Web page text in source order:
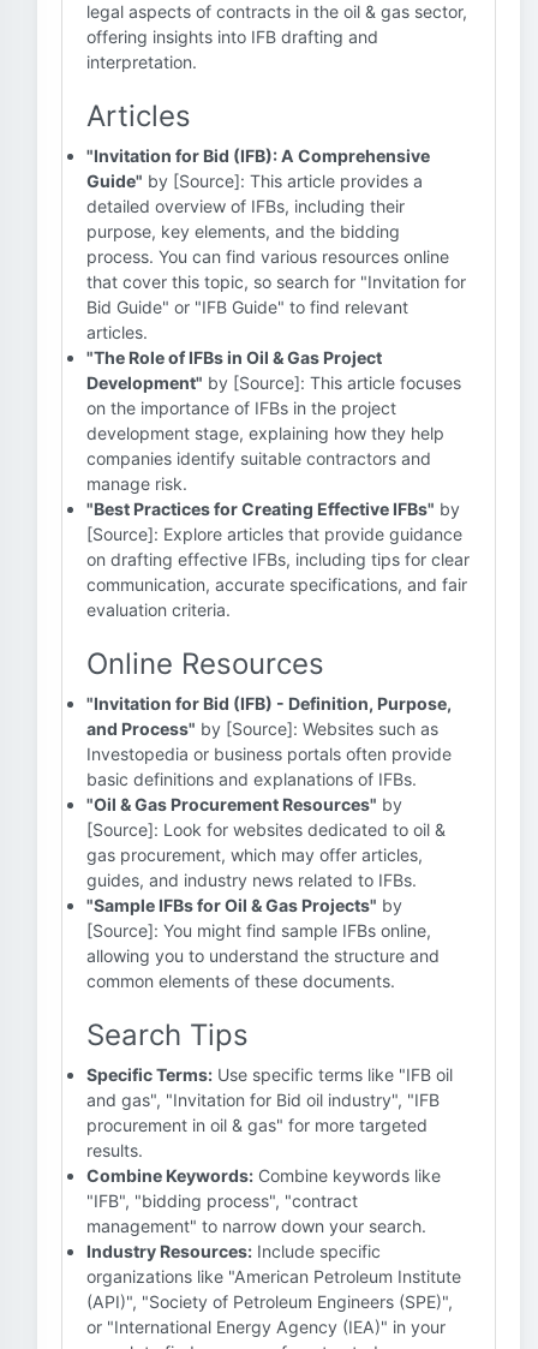
legal aspects of contracts in the oil & gas sector,
offering insights into IFB drafting and
interpretation.
Articles
"Invitation for Bid (IFB): A Comprehensive
Guide" by [Source]: This article provides a
detailed overview of IFBs, including their
purpose, key elements, and the bidding
process. You can find various resources online
that cover this topic, so search for "Invitation for
Bid Guide" or "IFB Guide" to find relevant
articles.
"The Role of IFBs in Oil & Gas Project
Development" by [Source]: This article focuses
on the importance of IFBs in the project
development stage, explaining how they help
companies identify suitable contractors and
manage risk.
"Best Practices for Creating Effective IFBs" by
[Source]: Explore articles that provide guidance
on drafting effective IFBs, including tips for clear
communication, accurate specifications, and fair
evaluation criteria.
Online Resources
"Invitation for Bid (IFB) - Definition, Purpose,
and Process" by [Source]: Websites such as
Investopedia or business portals often provide
basic definitions and explanations of IFBs.
"Oil & Gas Procurement Resources" by
[Source]: Look for websites dedicated to oil &
gas procurement, which may offer articles,
guides, and industry news related to IFBs.
"Sample IFBs for Oil & Gas Projects" by
[Source]: You might find sample IFBs online,
allowing you to understand the structure and
common elements of these documents.
Search Tips
Specific Terms: Use specific terms like "IFB oil
and gas", "Invitation for Bid oil industry", "IFB
procurement in oil & gas" for more targeted
results.
Combine Keywords: Combine keywords like
"IFB", "bidding process", "contract
management" to narrow down your search.
Industry Resources: Include specific
organizations like "American Petroleum Institute
(API)", "Society of Petroleum Engineers (SPE)",
or "International Energy Agency (IEA)" in your